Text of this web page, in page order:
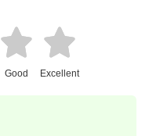
Good Excellent